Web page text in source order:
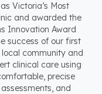
Victoria’s Most
and awarded the
Innovation Award
success of our first
community and
clinical care using
precise
and